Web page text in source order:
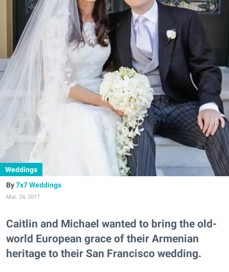
Weddings
7x7 Weddings
Mar. 24, 2017
Caitlin and Michael wanted to bring the old-
world European grace of their Armenian
heritage to their San Francisco wedding.